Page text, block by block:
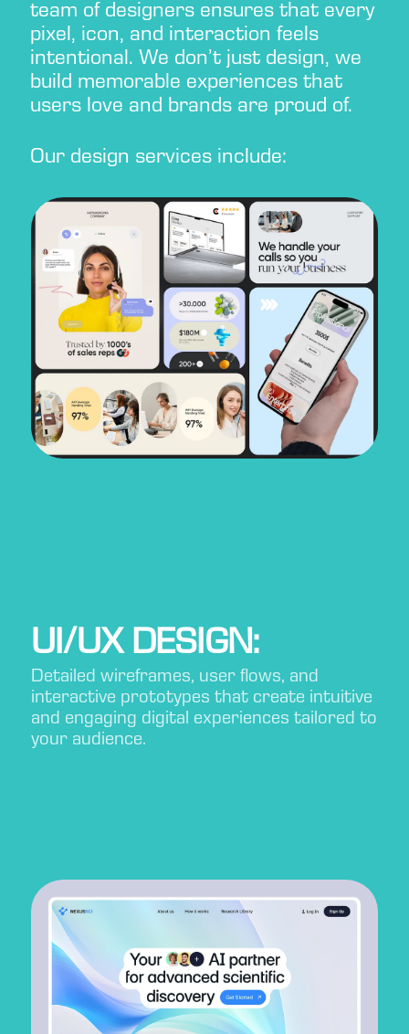
team of designers ensures that every
pixel, icon, and interaction feels
intentional. We don’t just design, we
build memorable experiences that
users love and brands are proud of.
Our design services include:
UI/UX DESIGN:
Detailed wireframes, user flows, and
interactive prototypes that create intuitive
and engaging digital experiences tailored to
your audience.